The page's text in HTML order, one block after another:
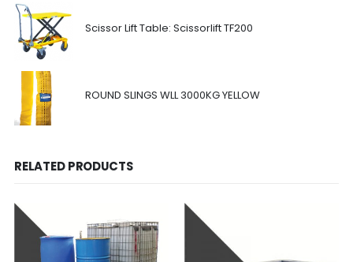
Scissor Lift Table: Scissorlift TF200
ROUND SLINGS WLL 3000KG YELLOW
RELATED PRODUCTS